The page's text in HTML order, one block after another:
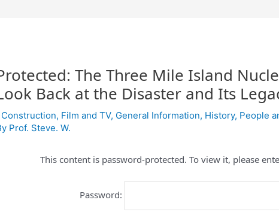
The Three Mile Island
Back at the Disaster and Its
Construction, Film and TV, General Information, History, People
Prof. Steve. W.
This content is password-protected. To view it, please
Password: